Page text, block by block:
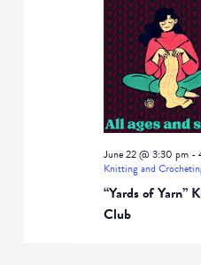
“Yards of Yarn”
Club
June 22 @ 3:30 pm-
Knitting and